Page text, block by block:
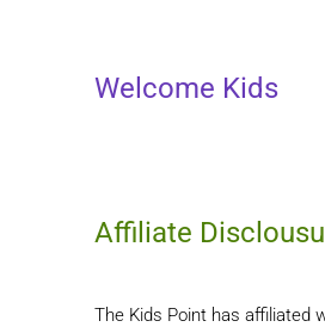
Welcome Kids
Affiliate
The Kids Point has affiliated